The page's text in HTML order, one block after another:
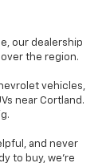
our dealership
the region.
vehicles,
near Cortland.
and never
to buy, we’re